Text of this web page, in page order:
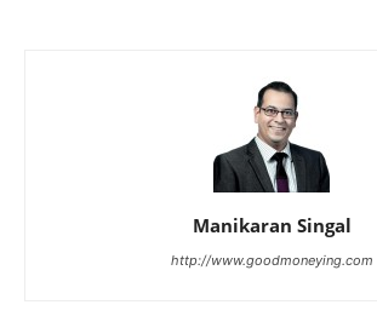
Manikaran Singal
http://www.goodmoneying.com